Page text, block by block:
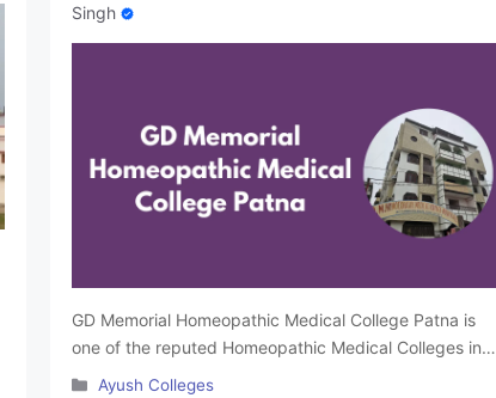
Singh
GD Memorial Homeopathic Medical College Patna is
one of the reputed Homeopathic Medical Colleges in
Bihar. It was founded in 2001 by Dr. Ramjee Singh and
Categories
Ayush Colleges